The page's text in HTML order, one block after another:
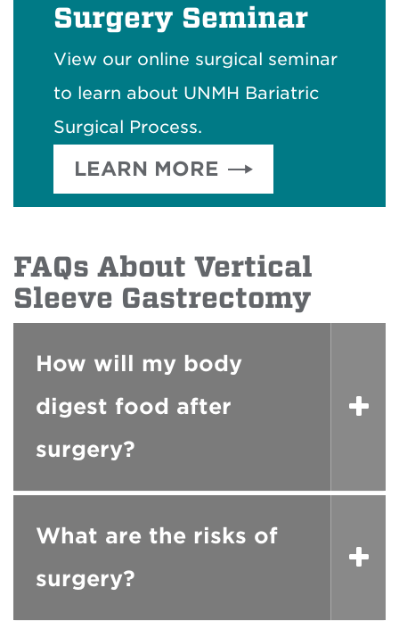
Surgery Seminar
View our online surgical seminar
to learn about UNMH Bariatric
Surgical Process.
LEARN MORE
FAQs About Vertical
Sleeve Gastrectomy
How will my body
digest food after
surgery?
What are the risks of
surgery?